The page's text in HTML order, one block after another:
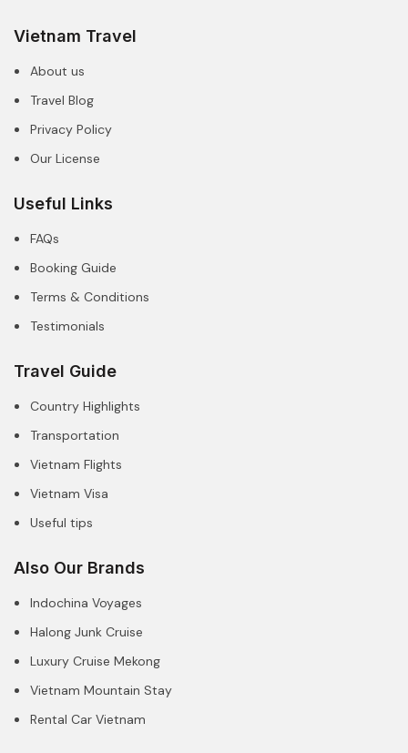
Vietnam Travel
About us
Travel Blog
Privacy Policy
Our License
Useful Links
FAQs
Booking Guide
Terms & Conditions
Testimonials
Travel Guide
Country Highlights
Transportation
Vietnam Flights
Vietnam Visa
Useful tips
Also Our Brands
Indochina Voyages
Halong Junk Cruise
Luxury Cruise Mekong
Vietnam Mountain Stay
Rental Car Vietnam